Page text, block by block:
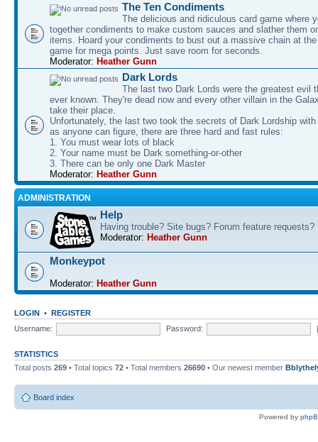
The Ten Condiments
The delicious and ridiculous card game where
together condiments to make custom sauces and slather them
items. Hoard your condiments to bust out a massive chain at
game for mega points. Just save room for seconds.
Moderator: Heather Gunn
Dark Lords
The last two Dark Lords were the greatest evil
ever known. They're dead now and every other villain in the
take their place.
Unfortunately, the last two took the secrets of Dark Lordship
as anyone can figure, there are three hard and fast rules:
1. You must wear lots of black
2. Your name must be Dark something-or-other
3. There can be only one Dark Master
Moderator: Heather Gunn
ADMINISTRATION
Help
Having trouble? Site bugs? Forum feature requests?
Moderator: Heather Gunn
Monkeypot
Moderator: Heather Gunn
LOGIN • REGISTER
Username:
Password:
STATISTICS
Total posts 269 • Total topics 72 • Total members 26690 • Our newest member
Board index
Powered by